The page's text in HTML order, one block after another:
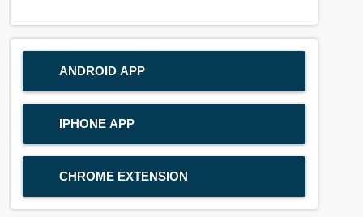
ANDROID APP
IPHONE APP
CHROME EXTENSION